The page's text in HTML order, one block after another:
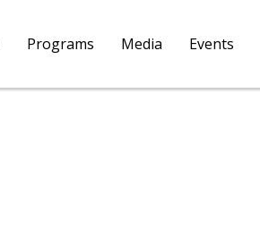
Programs Media Events